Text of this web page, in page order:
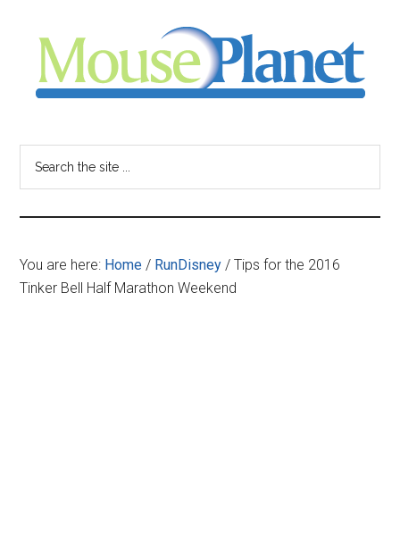
content
sidebar
-
your
resource
for
You are here: Home / RunDisney / Tips for the 2016
Tinker Bell Half Marathon Weekend